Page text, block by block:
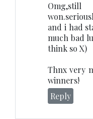
and i had
much bad
think so X)
Thnx very
winners!
Reply